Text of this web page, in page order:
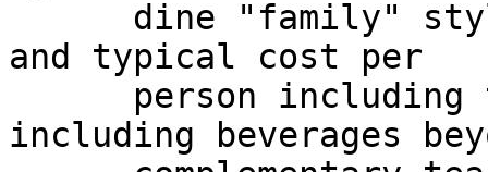
and typical cost per
including beverages